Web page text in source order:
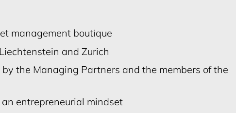
management boutique
and Zurich
the Managing Partners and the members of the
entrepreneurial mindset